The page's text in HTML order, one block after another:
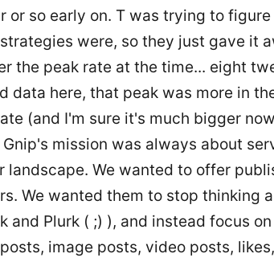
or so early on. T was trying to
were, so they just gave it
the peak rate at the time... eight
data here, that peak was more in
(and I'm sure it's much bigger
mission was always about
landscape. We wanted to offer
We wanted them to stop thinking
and Plurk ( ;) ), and instead focus
image posts, video posts,